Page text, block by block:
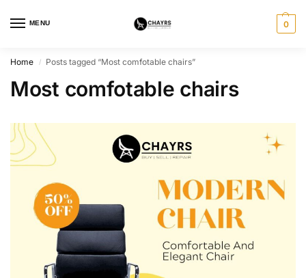
MENU 0
Home / Posts tagged “Most comfotable chairs”
Most comfotable chairs